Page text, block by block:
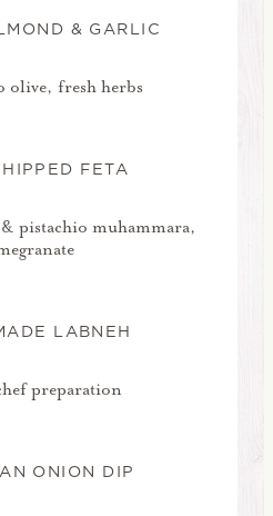
& GARLIC
olive, fresh herbs
FETA
pistachio muhammara,
LABNEH
preparation
ONION DIP